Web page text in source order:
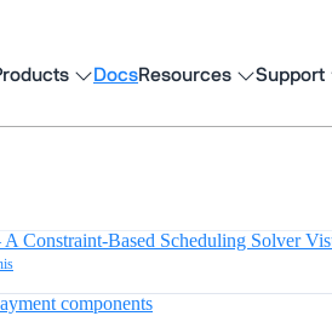
DocsResources Support
Constraint-Based Scheduling Solver
components